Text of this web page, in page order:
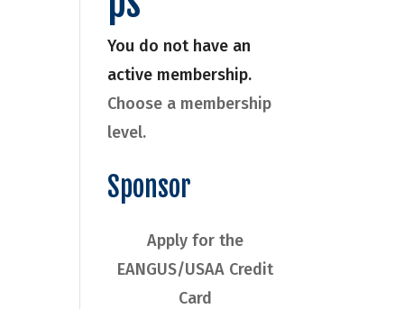
You do not have an
active membership.
Choose a membership
level.
Sponsor
Apply for the
EANGUS/USAA Credit
Card